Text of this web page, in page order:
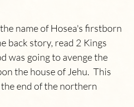
name of Hosea's firstborn
back story, read 2 Kings
was going to avenge the
the house of Jehu. This
end of the northern